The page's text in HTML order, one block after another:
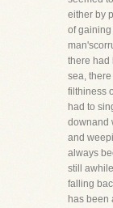
either by
of
there had
sea,
filthiness
had to
downand
and
always
still
falling
has been